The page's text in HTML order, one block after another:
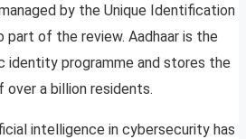
by the Unique Identification
part of the review. Aadhaar is the
identity programme and stores the
a billion residents.
intelligence in cybersecurity has